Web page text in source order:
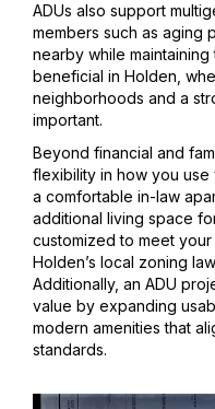
ADUs also support
members such as aging
nearby while
beneficial in Holden,
neighborhoods and a
important.
Beyond financial and
flexibility in how you
a comfortable in-law
additional living space
customized to meet
Holden’s local zoning
Additionally, an ADU
value by expanding
modern amenities that
standards.